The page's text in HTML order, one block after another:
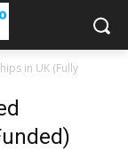
in UK (Fully